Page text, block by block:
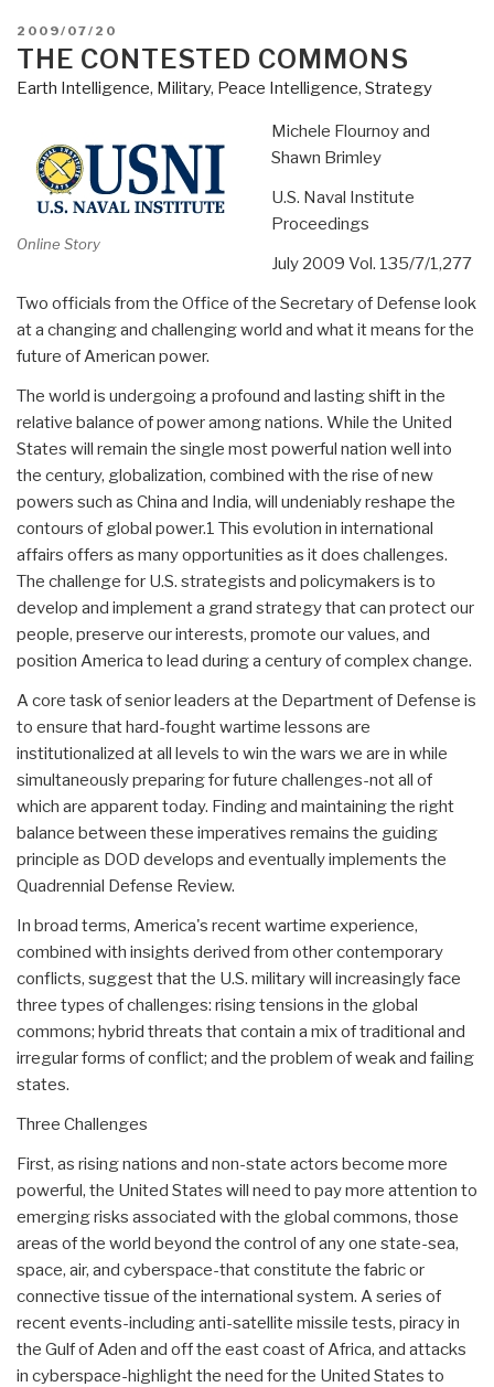
POSTED
ON
2009/07/20
THE CONTESTED COMMONS
Earth Intelligence, Military, Peace Intelligence, Strategy
Online Story
Michele Flournoy and
Shawn Brimley
U.S. Naval Institute
Proceedings
July 2009 Vol. 135/7/1,277
Two officials from the Office of the Secretary of Defense look
at a changing and challenging world and what it means for the
future of American power.
The world is undergoing a profound and lasting shift in the
relative balance of power among nations. While the United
States will remain the single most powerful nation well into
the century, globalization, combined with the rise of new
powers such as China and India, will undeniably reshape the
contours of global power.1 This evolution in international
affairs offers as many opportunities as it does challenges.
The challenge for U.S. strategists and policymakers is to
develop and implement a grand strategy that can protect our
people, preserve our interests, promote our values, and
position America to lead during a century of complex change.
A core task of senior leaders at the Department of Defense is
to ensure that hard-fought wartime lessons are
institutionalized at all levels to win the wars we are in while
simultaneously preparing for future challenges-not all of
which are apparent today. Finding and maintaining the right
balance between these imperatives remains the guiding
principle as DOD develops and eventually implements the
Quadrennial Defense Review.
In broad terms, America's recent wartime experience,
combined with insights derived from other contemporary
conflicts, suggest that the U.S. military will increasingly face
three types of challenges: rising tensions in the global
commons; hybrid threats that contain a mix of traditional and
irregular forms of conflict; and the problem of weak and failing
states.
Three Challenges
First, as rising nations and non-state actors become more
powerful, the United States will need to pay more attention to
emerging risks associated with the global commons, those
areas of the world beyond the control of any one state-sea,
space, air, and cyberspace-that constitute the fabric or
connective tissue of the international system. A series of
recent events-including anti-satellite missile tests, piracy in
the Gulf of Aden and off the east coast of Africa, and attacks
in cyberspace-highlight the need for the United States to